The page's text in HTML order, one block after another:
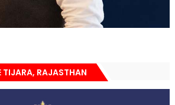
TIJARA, RAJASTHAN